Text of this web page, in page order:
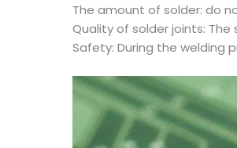
The amount of solder: do
Quality of solder joints:
Safety: During the welding